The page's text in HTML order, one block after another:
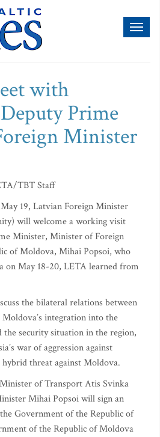
with
Prime
Minister
TBT Staff
19, Latvian Foreign Minister
will welcome a working visit
Minister, Minister of Foreign
of Moldova, Mihai Popsoi, who
on May 18-20, LETA learned from
the bilateral relations between
integration into the
the security situation in the region,
war of aggression against
hybrid threat against Moldova.
of Transport Atis Svinka
Mihai Popsoi will sign an
Government of the Republic of
of the Republic of Moldova